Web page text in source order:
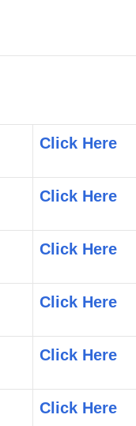
Click Here
Click Here
Click Here
Click Here
Click Here
Click Here